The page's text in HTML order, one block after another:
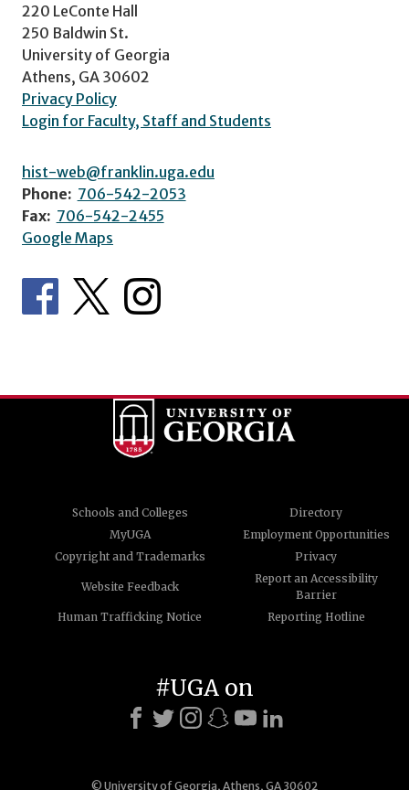
220 LeConte Hall
250 Baldwin St.
University of Georgia
Athens, GA 30602
Privacy Policy
Login for Faculty, Staff and Students
hist-web@franklin.uga.edu
Phone: 706-542-2053
Fax: 706-542-2455
Google Maps
Schools and Colleges
Directory
MyUGA
Employment Opportunities
Copyright and Trademarks
Privacy
Website Feedback
Report an Accessibility
Barrier
Human Trafficking Notice
Reporting Hotline
© University of Georgia, Athens, GA 30602
#UGA on